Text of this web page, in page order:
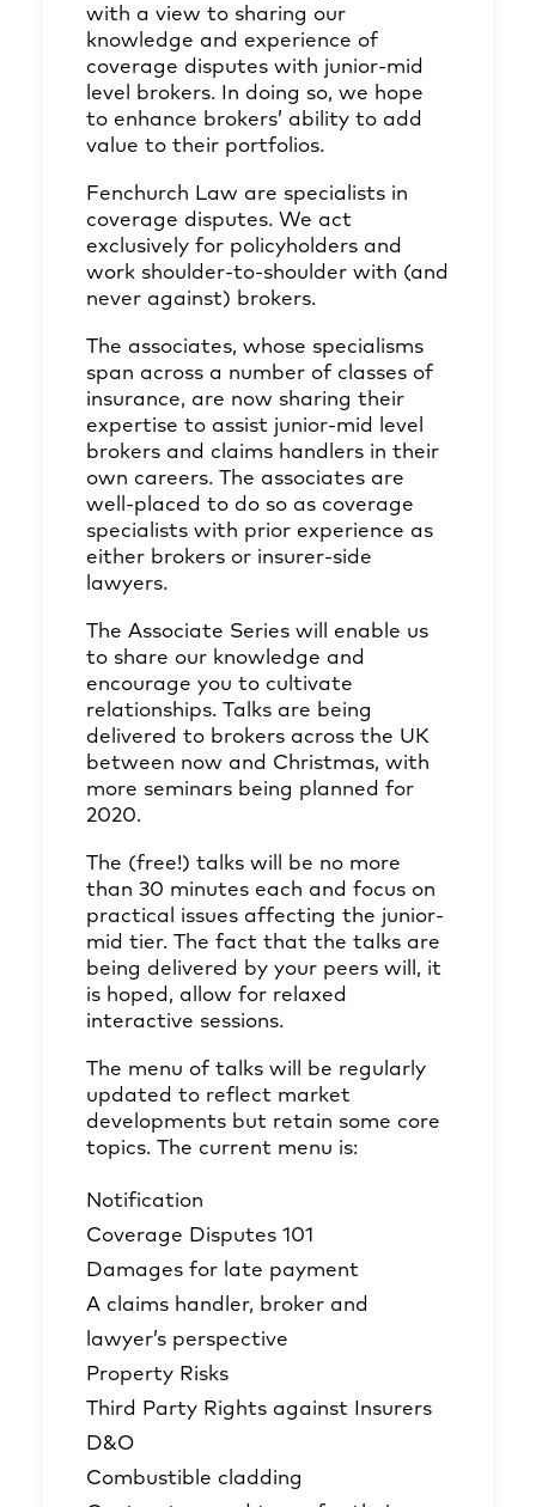
with a view to sharing our
knowledge and experience of
coverage disputes with junior-mid
level brokers. In doing so, we hope
to enhance brokers’ ability to add
value to their portfolios.
Fenchurch Law are specialists in
coverage disputes. We act
exclusively for policyholders and
work shoulder-to-shoulder with (and
never against) brokers.
The associates, whose specialisms
span across a number of classes of
insurance, are now sharing their
expertise to assist junior-mid level
brokers and claims handlers in their
own careers. The associates are
well-placed to do so as coverage
specialists with prior experience as
either brokers or insurer-side
lawyers.
The Associate Series will enable us
to share our knowledge and
encourage you to cultivate
relationships. Talks are being
delivered to brokers across the UK
between now and Christmas, with
more seminars being planned for
2020.
The (free!) talks will be no more
than 30 minutes each and focus on
practical issues affecting the junior-
mid tier. The fact that the talks are
being delivered by your peers will, it
is hoped, allow for relaxed
interactive sessions.
The menu of talks will be regularly
updated to reflect market
developments but retain some core
topics. The current menu is:
Notification
Coverage Disputes 101
Damages for late payment
A claims handler, broker and
lawyer’s perspective
Property Risks
Third Party Rights against Insurers
D&O
Combustible cladding